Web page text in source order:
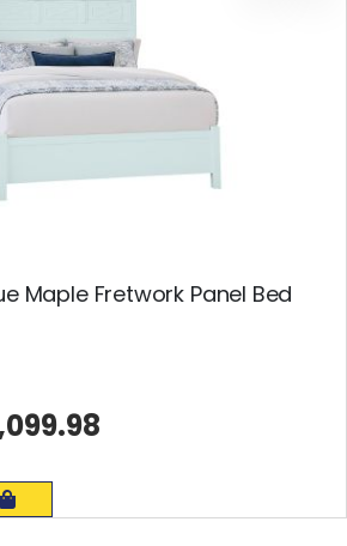
Maple Fretwork Panel Bed